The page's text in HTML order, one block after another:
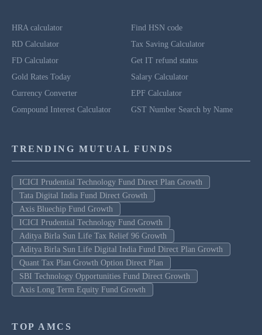
HRA calculator
RD Calculator
FD Calculator
Gold Rates Today
Currency Converter
Compound Interest Calculator
Find HSN code
Tax Saving Calculator
Get IT refund status
Salary Calculator
EPF Calculator
GST Number Search by Name
TRENDING MUTUAL FUNDS
ICICI Prudential Technology Fund Direct Plan Growth
Tata Digital India Fund Direct Growth
Axis Bluechip Fund Growth
ICICI Prudential Technology Fund Growth
Aditya Birla Sun Life Tax Relief 96 Growth
Aditya Birla Sun Life Digital India Fund Direct Plan Growth
Quant Tax Plan Growth Option Direct Plan
SBI Technology Opportunities Fund Direct Growth
Axis Long Term Equity Fund Growth
TOP AMCS